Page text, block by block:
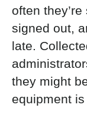
often
signed out,
late.
they might
equipment